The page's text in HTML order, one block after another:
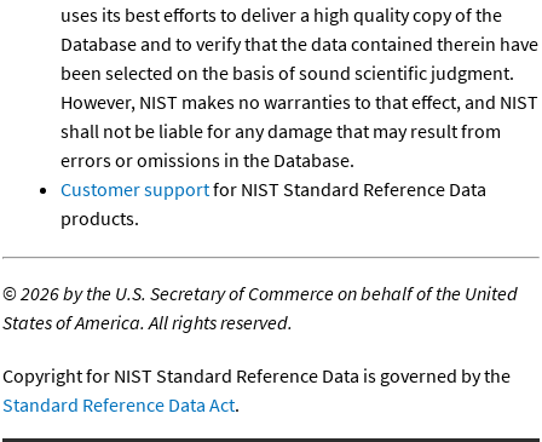
uses its best efforts to deliver a high quality copy of the
Database and to verify that the data contained therein have
been selected on the basis of sound scientific judgment.
However, NIST makes no warranties to that effect, and NIST
shall not be liable for any damage that may result from
errors or omissions in the Database.
Customer supportfor NIST Standard Reference Data
products.
©2026 by the U.S. Secretary of Commerce on behalf of the United
States of America. All rights reserved.
Copyright for NIST Standard Reference Data is governed by the
Standard Reference Data Act.